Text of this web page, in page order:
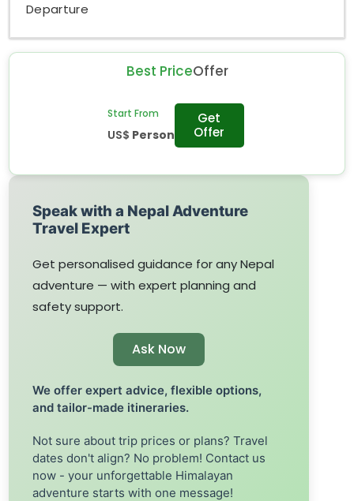
Departure
Best PriceOffer
Start From
US$ Person
Get
Offer
Speak with a Nepal Adventure
Travel Expert
Get personalised guidance for any Nepal
adventure — with expert planning and
safety support.
Ask Now
We offer expert advice, flexible options,
and tailor-made itineraries.
Not sure about trip prices or plans? Travel
dates don't align? No problem! Contact us
now - your unforgettable Himalayan
adventure starts with one message!